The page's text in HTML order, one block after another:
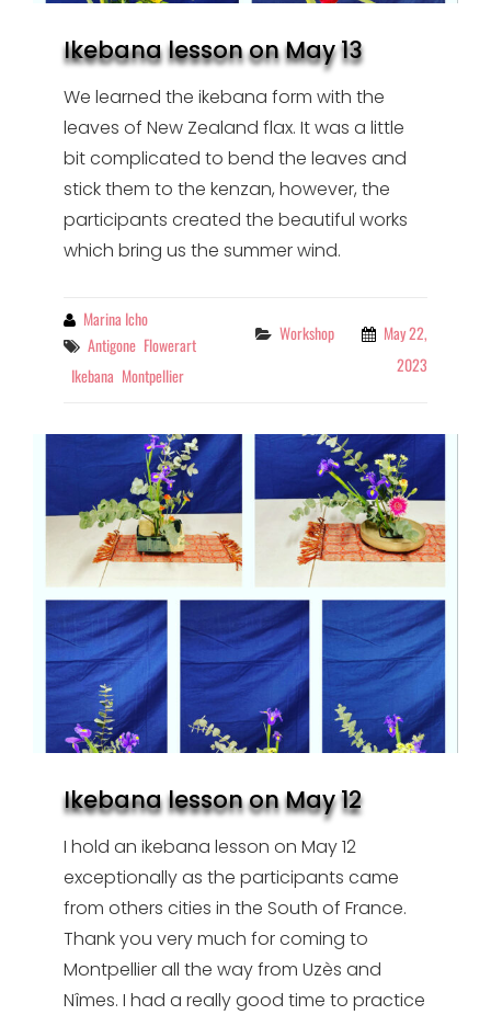
Ikebana lesson on May 13
We learned the ikebana form with the
leaves of New Zealand flax. It was a little
bit complicated to bend the leaves and
stick them to the kenzan, however, the
participants created the beautiful works
which bring us the summer wind.
By Marina Icho
Tags
Antigone Flowerart
Ikebana Montpellier
Categories
Workshop
May 22,
2023
Ikebana lesson on May 12
I hold an ikebana lesson on May 12
exceptionally as the participants came
from others cities in the South of France.
Thank you very much for coming to
Montpellier all the way from Uzès and
Nîmes. I had a really good time to practice